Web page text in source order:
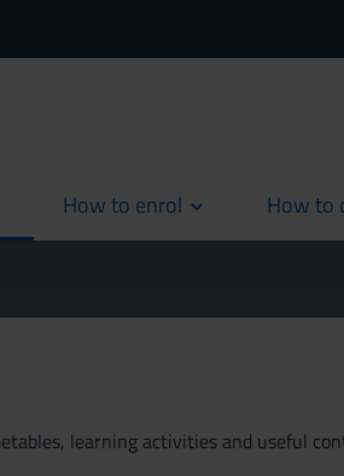
How to enrol How to
current
learning activities and useful